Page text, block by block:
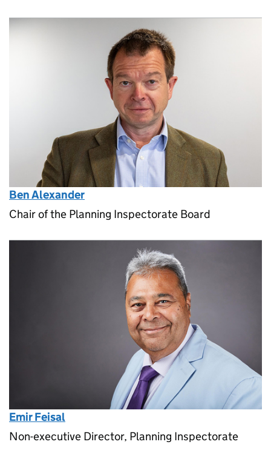
Ben Alexander
Chair of the Planning Inspectorate Board
Emir Feisal
Non-executive Director, Planning Inspectorate